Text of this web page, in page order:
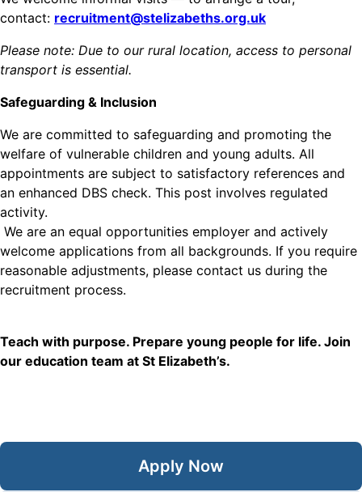
contact: recruitment@stelizabeths.org.uk
Please note: Due to our rural location, access to personal
transport is essential.
Safeguarding & Inclusion
We are committed to safeguarding and promoting the
welfare of vulnerable children and young adults. All
appointments are subject to satisfactory references and
an enhanced DBS check. This post involves regulated
activity.
We are an equal opportunities employer and actively
welcome applications from all backgrounds. If you require
reasonable adjustments, please contact us during the
recruitment process.
Teach with purpose. Prepare young people for life. Join
our education team at St Elizabeth’s.
Apply Now